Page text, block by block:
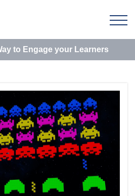
to Engage your Learners